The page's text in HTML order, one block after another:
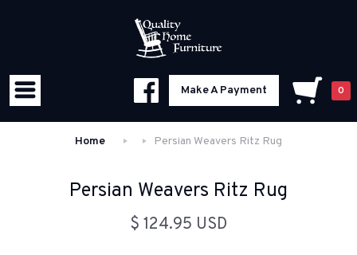
Make A Payment 0
Home Persian Weavers Ritz Rug
Persian Weavers Ritz Rug
$ 124.95 USD